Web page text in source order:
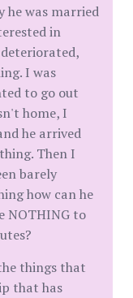
he was married
in
I was
to go out
home, I
he arrived
Then I
barely
how can he
NOTHING to
things that
that has